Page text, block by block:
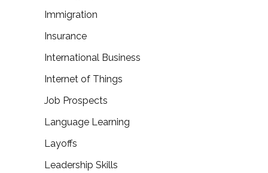
Immigration
Insurance
International Business
Internet of Things
Job Prospects
Language Learning
Layoffs
Leadership Skills